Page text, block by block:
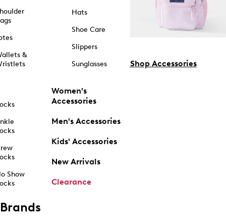
&
Show
Hats
Shoe Care
Slippers
Sunglasses
Women's
Accessories
Men's Accessories
Kids' Accessories
New Arrivals
Clearance
Shop Accessories
Brands